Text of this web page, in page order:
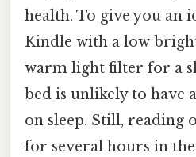
health. To give you an
Kindle with a low
warm light filter for a
bed is unlikely to have
on sleep. Still, reading
for several hours in